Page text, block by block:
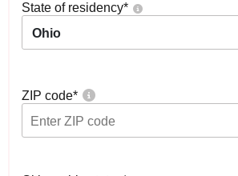
State of residency*
Ohio
ZIP code*